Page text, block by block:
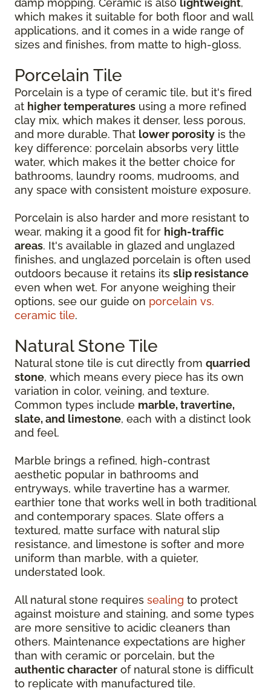
damp mopping. Ceramic is also lightweight,
which makes it suitable for both floor and wall
applications, and it comes in a wide range of
sizes and finishes, from matte to high-gloss.
Porcelain Tile
Porcelain is a type of ceramic tile, but it's fired
at higher temperatures using a more refined
clay mix, which makes it denser, less porous,
and more durable. That lower porosity is the
key difference: porcelain absorbs very little
water, which makes it the better choice for
bathrooms, laundry rooms, mudrooms, and
any space with consistent moisture exposure.
Porcelain is also harder and more resistant to
wear, making it a good fit for high-traffic
areas. It's available in glazed and unglazed
finishes, and unglazed porcelain is often used
outdoors because it retains its slip resistance
even when wet. For anyone weighing their
options, see our guide on porcelain vs.
ceramic tile.
Natural Stone Tile
Natural stone tile is cut directly from quarried
stone, which means every piece has its own
variation in color, veining, and texture.
Common types include marble, travertine,
slate, and limestone, each with a distinct look
and feel.
Marble brings a refined, high-contrast
aesthetic popular in bathrooms and
entryways, while travertine has a warmer,
earthier tone that works well in both traditional
and contemporary spaces. Slate offers a
textured, matte surface with natural slip
resistance, and limestone is softer and more
uniform than marble, with a quieter,
understated look.
All natural stone requires sealing to protect
against moisture and staining, and some types
are more sensitive to acidic cleaners than
others. Maintenance expectations are higher
than with ceramic or porcelain, but the
authentic character of natural stone is difficult
to replicate with manufactured tile.